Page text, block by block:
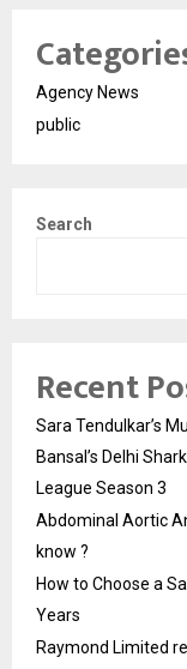
Agency News
public
Search
Recent
Sara Tendulkar’s
Bansal’s Delhi
League Season 3
Abdominal Aortic
know ?
How to Choose a
Years
Raymond Limited